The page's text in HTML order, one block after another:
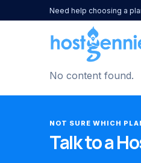
Need help choosing a
No content found.
NOT SURE WHICH
Talk to a